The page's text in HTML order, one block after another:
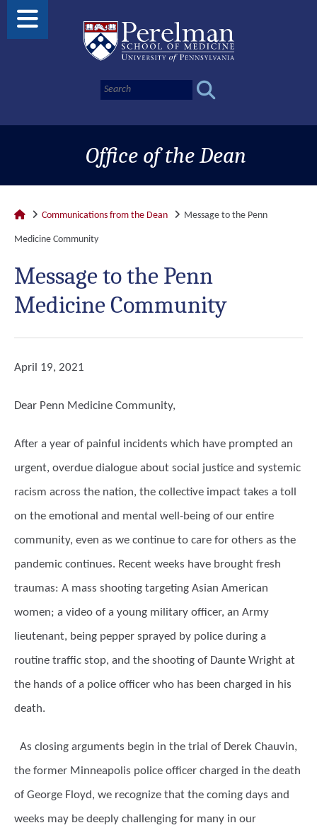
Office of the Dean
Communications from the Dean Message to the Penn
Medicine Community
Message to the Penn
Medicine Community
April 19, 2021
Dear Penn Medicine Community,
After a year of painful incidents which have prompted an
urgent, overdue dialogue about social justice and systemic
racism across the nation, the collective impact takes a toll
on the emotional and mental well-being of our entire
community, even as we continue to care for others as the
pandemic continues. Recent weeks have brought fresh
traumas: A mass shooting targeting Asian American
women; a video of a young military officer, an Army
lieutenant, being pepper sprayed by police during a
routine traffic stop, and the shooting of Daunte Wright at
the hands of a police officer who has been charged in his
death.
As closing arguments begin in the trial of Derek Chauvin,
the former Minneapolis police officer charged in the death
of George Floyd, we recognize that the coming days and
weeks may be deeply challenging for many in our